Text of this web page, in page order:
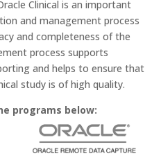
Clinical is an important
and management process
and completeness of the
process supports
and helps to ensure that
study is of high quality.
programs below: